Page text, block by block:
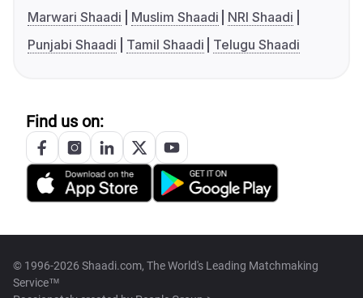
Marwari Shaadi
Muslim Shaadi
NRI Shaadi
Punjabi Shaadi
Tamil Shaadi Telugu Shaadi
Find us on:
© 1996-2026 Shaadi.com, The World's Leading Matchmaking
Service™